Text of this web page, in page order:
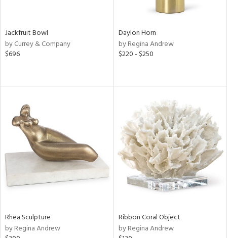
Jackfruit Bowl
by Currey & Company
$696
Daylon Horn
by Regina Andrew
$220 - $250
Rhea Sculpture
by Regina Andrew
Ribbon Coral Object
by Regina Andrew